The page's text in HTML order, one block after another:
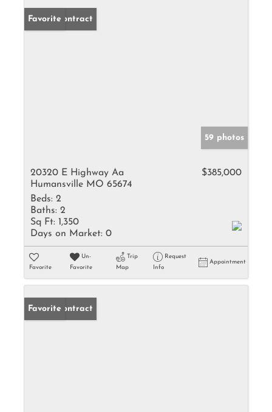
Under Contract
Favorite
59 photos
20320 E Highway Aa
Humansville MO 65674
$385,000
Beds: 2
Baths: 2
Sq Ft: 1,350
Days on Market: 0
Favorite
Un-
Favorite
Trip
Map
Request
Info
Appointment
Under Contract
Favorite